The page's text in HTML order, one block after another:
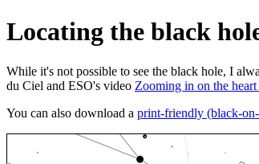
Locating the black
While it's not possible to see the black hole, I
du Ciel and ESO's video Zooming in on the
You can also download a print-friendly (black-